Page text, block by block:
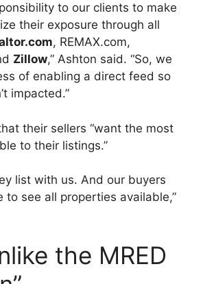
to our clients to make
their exposure through all
, REMAX.com,
Zillow,” Ashton said. “So, we
of enabling a direct feed so
impacted.”
their sellers “want the most
to their listings.”
list with us. And our buyers
to see all properties available,”
the MRED